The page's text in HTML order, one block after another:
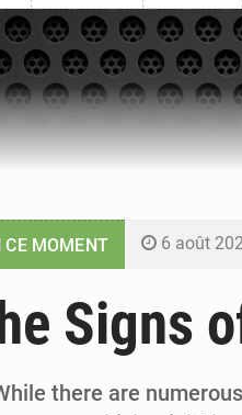
CE MOMENT 6 août
5 août
5 août
Signs
there are